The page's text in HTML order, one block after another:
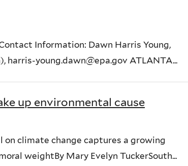
Information: Dawn Harris Young,
young.dawn@epa.gov ATLANTA...
up environmental cause
on climate change captures a growing
weightBy Mary Evelyn TuckerSouth...